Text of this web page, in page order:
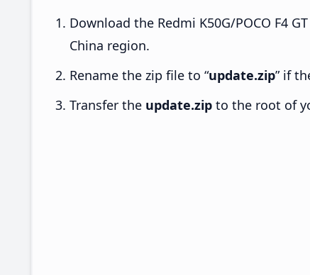
Download the Redmi K50G/POCO F4
China region.
Rename the zip file to “update.zip” if
Transfer the update.zip to the root of